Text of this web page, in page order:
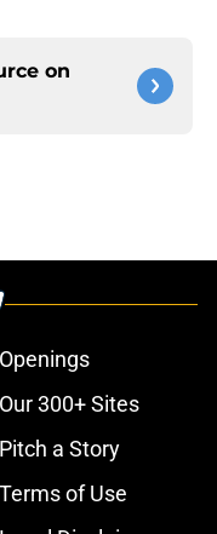
on
Openings
Our 300+ Sites
Pitch a Story
Terms of Use